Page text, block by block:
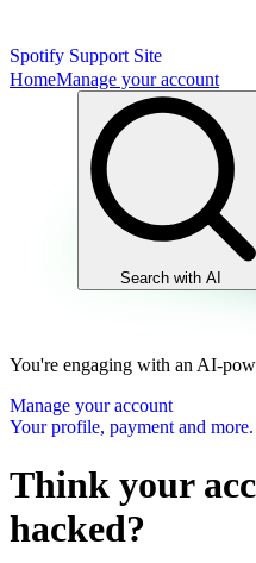
Spotify Support Site
HomeManage your account
Search with AI
You're engaging with an AI-
Manage your account
Your profile, payment and more.
Think your
hacked?